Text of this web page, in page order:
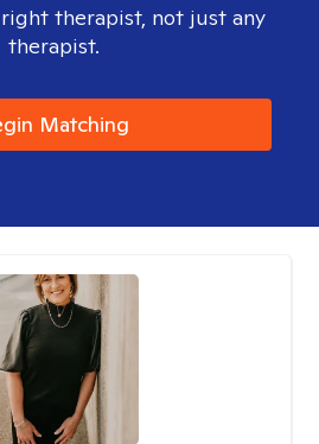
therapist, not just any
therapist.
Matching